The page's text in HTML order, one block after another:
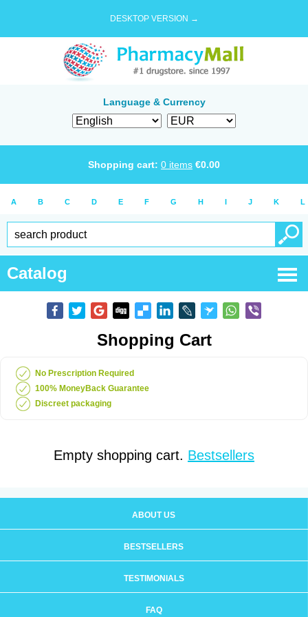
DESKTOP VERSION →
Language & Currency
Shopping cart: 0 items €0.00
A B C D E F G H I J K L
Catalog
Shopping Cart
No Prescription Required
100% MoneyBack Guarantee
Discreet packaging
Empty shopping cart. Bestsellers
ABOUT US
BESTSELLERS
TESTIMONIALS
FAQ